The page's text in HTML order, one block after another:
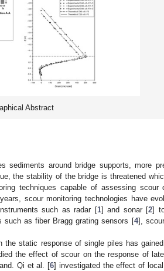
Abstract
sediments around bridge supports, more
the stability of the bridge is threatened
techniques capable of assessing scour
scour monitoring technologies have
such as radar [1] and sonar [2]
as fiber Bragg grating sensors [4],
static response of single piles has
the effect of scour on the response of
Qi et al. [6] investigated the effect of